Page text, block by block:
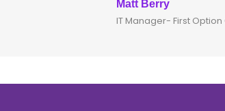
IT Manager- First Option Online